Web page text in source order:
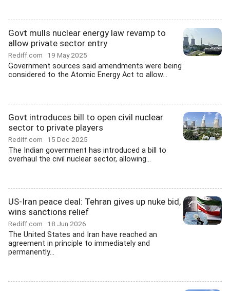
Govt mulls nuclear energy law revamp to
allow private sector entry
Rediff.com 19 May 2025
Government sources said amendments were being
considered to the Atomic Energy Act to allow...
Govt introduces bill to open civil nuclear
sector to private players
Rediff.com 15 Dec 2025
The Indian government has introduced a bill to
overhaul the civil nuclear sector, allowing...
US-Iran peace deal: Tehran gives up nuke bid,
wins sanctions relief
Rediff.com 18 Jun 2026
The United States and Iran have reached an
agreement in principle to immediately and
permanently...